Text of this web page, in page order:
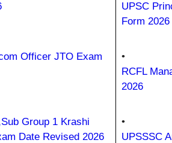
Officer JTO Exam
Group 1 Krashi
Date Revised 2026
UPSC
Form 2026
•
RCFL
2026
•
UPSSSC